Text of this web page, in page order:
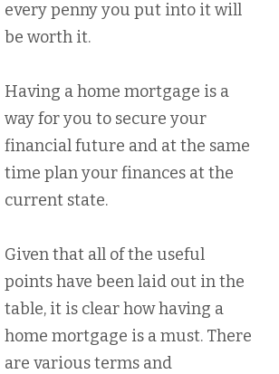
every penny you put into it will
be worth it.
Having a home mortgage is a
way for you to secure your
financial future and at the same
time plan your finances at the
current state.
Given that all of the useful
points have been laid out in the
table, it is clear how having a
home mortgage is a must. There
are various terms and